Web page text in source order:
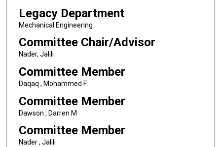
Legacy Department
Mechanical Engineering
Committee Chair/Advisor
Nader, Jalili
Committee Member
Daqaq , Mohammed F
Committee Member
Dawson , Darren M
Committee Member
Nader , Jalili